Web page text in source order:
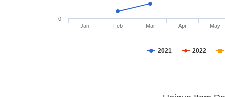
2021 2022
Jan Feb Mar Apr May
0